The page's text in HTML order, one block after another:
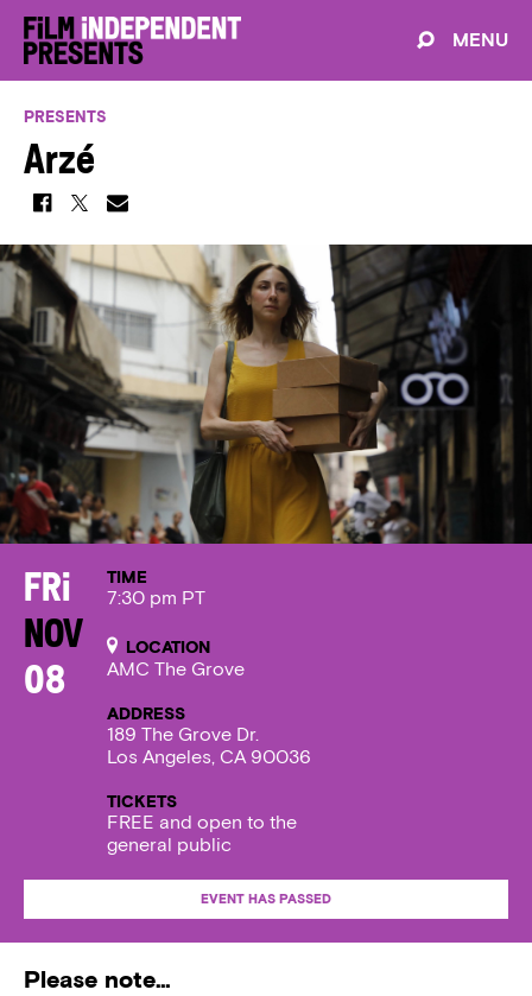
MENU
PRESENTS
Arzé
Fri
Nov
08
TIME
7:30 pm PT
LOCATION
AMC The Grove
ADDRESS
189 The Grove Dr.
Los Angeles, CA 90036
TICKETS
FREE and open to the
general public
EVENT HAS PASSED
Please note…